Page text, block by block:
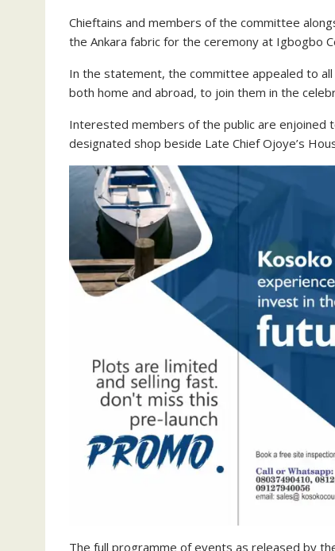
Chieftains and members of the committee
the Ankara fabric for the ceremony at Igbogbo
In the statement, the committee appealed to
both home and abroad, to join them in the
Interested members of the public are enjoined
designated shop beside Late Chief Ojoye’s
The full programme of events as released by